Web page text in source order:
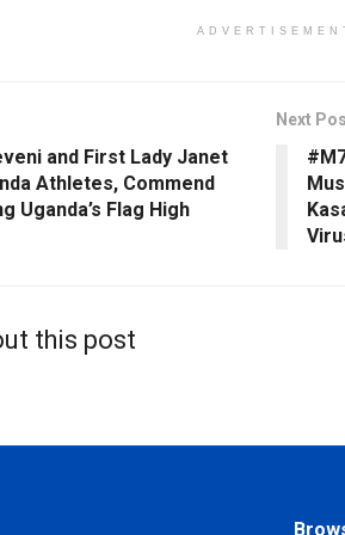
and First Lady Janet
Athletes, Commend
Uganda’s Flag High
Next
this post